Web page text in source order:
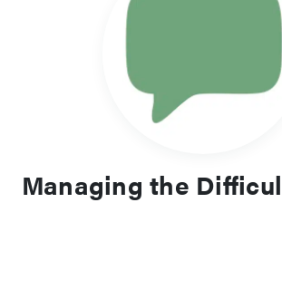
Managing the